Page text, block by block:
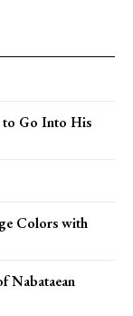
to Go Into His
Colors with
Nabataean